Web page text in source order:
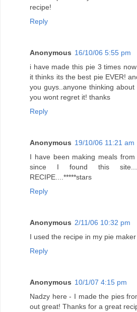
recipe!
Reply
Anonymous 16/10/06 5:55 pm
i have made this pie 3 times
it thinks its the best pie EVER!
you guys..anyone thinking
you wont regret it! thanks
Reply
Anonymous 19/10/06 11:21 am
I have been making meals
since I found this
RECIPE....*****stars
Reply
Anonymous 2/11/06 10:32 pm
I used the recipe in my pie
Reply
Anonymous 10/1/07 4:15 pm
Nadzy here - I made the pies
out great! Thanks for a great